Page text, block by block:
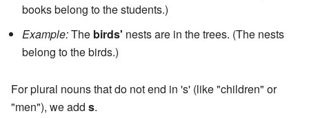
books belong to the students.)
Example:The birds' nests are in the trees. (The nests
belong to the birds.)
For plural nouns that do not end in 's' (like "children" or
"men"), we add s.